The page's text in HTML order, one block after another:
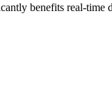
benefits real-time